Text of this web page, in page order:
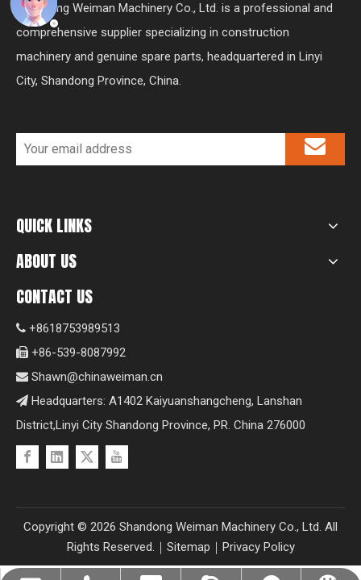
Shandong Weiman Machinery Co., Ltd. is a professional and
comprehensive supplier specializing in construction
machinery and genuine spare parts, headquartered in Linyi
City, Shandong Province, China.
QUICK LINKS
ABOUT US
CONTACT US
 +8618753989513
 +86-539-8087992
 Shawn@chinaweiman.cn
 Headquarters: A1402 Kaiyuanshangcheng, Lanshan
District,Linyi City Shandong Province, PR. China 276000
Copyright © 2026 Shandong Weiman Machinery Co., Ltd. All
Rights Reserved.｜ Sitemap ｜ Privacy Policy